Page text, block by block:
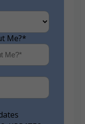
Me?*